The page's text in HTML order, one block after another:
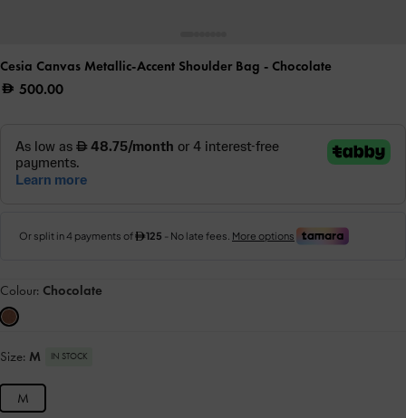
Cesia Canvas Metallic-Accent Shoulder Bag - Chocolate
500.00
Colour: Chocolate
Size: M IN STOCK
M